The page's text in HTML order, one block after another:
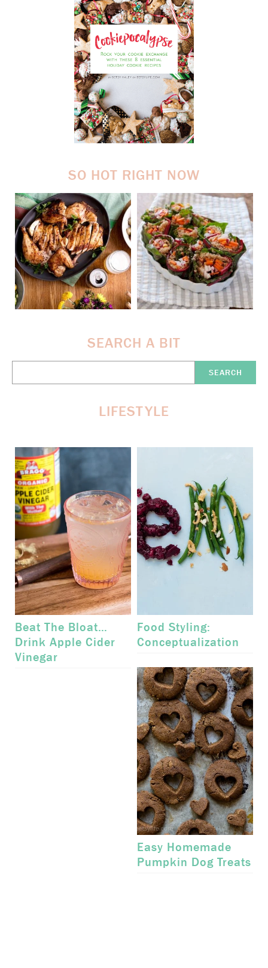
SO HOT RIGHT NOW
SEARCH A BIT
Here:
LIFESTYLE
Beat The Bloat…
Drink Apple Cider
Vinegar
Food Styling:
Conceptualization
Easy Homemade
Pumpkin Dog Treats